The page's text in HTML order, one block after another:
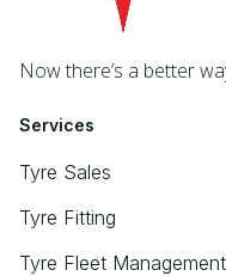
Now there’s a better
Services
Tyre Sales
Tyre Fitting
Tyre Fleet Management